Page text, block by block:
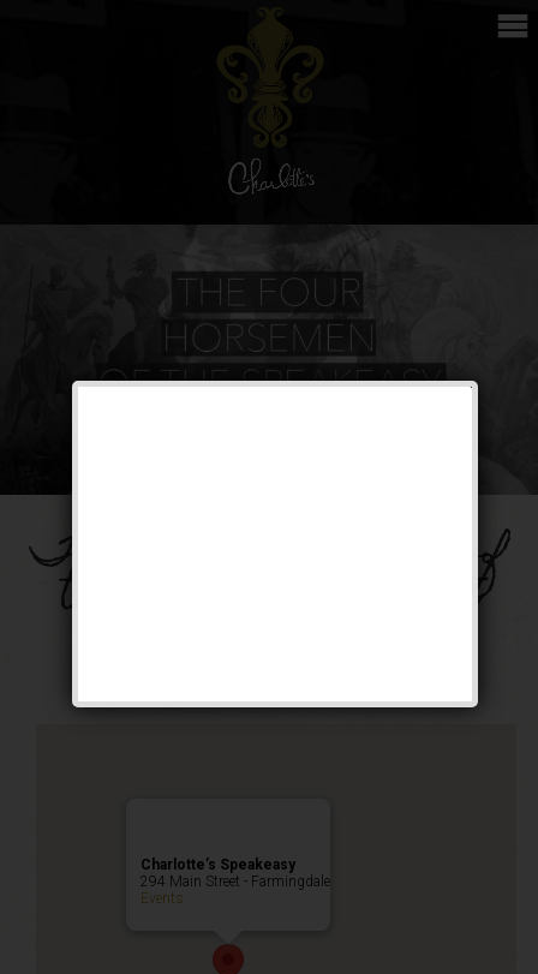
The Four Horsemen of
the Speakeasy Event
Charlotte’s Speakeasy
294 Main Street - Farmingdale
Events